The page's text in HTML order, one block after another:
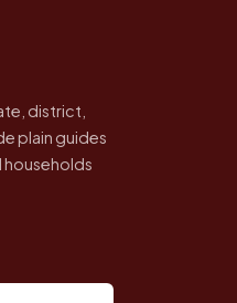
district,
plain guides
households